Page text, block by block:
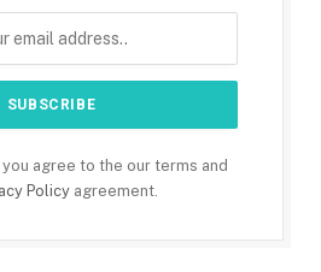
you agree to the our terms and
Policy agreement.